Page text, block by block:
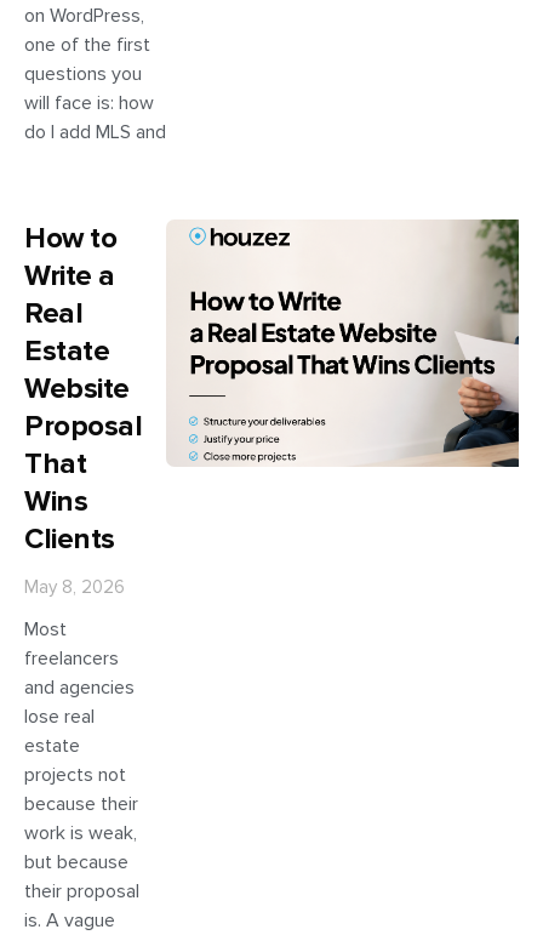
on WordPress,
one of the first
questions you
will face is: how
do I add MLS and
How to
Write a
Real
Estate
Website
Proposal
That
Wins
Clients
May 8, 2026
Most
freelancers
and agencies
lose real
estate
projects not
because their
work is weak,
but because
their proposal
is. A vague